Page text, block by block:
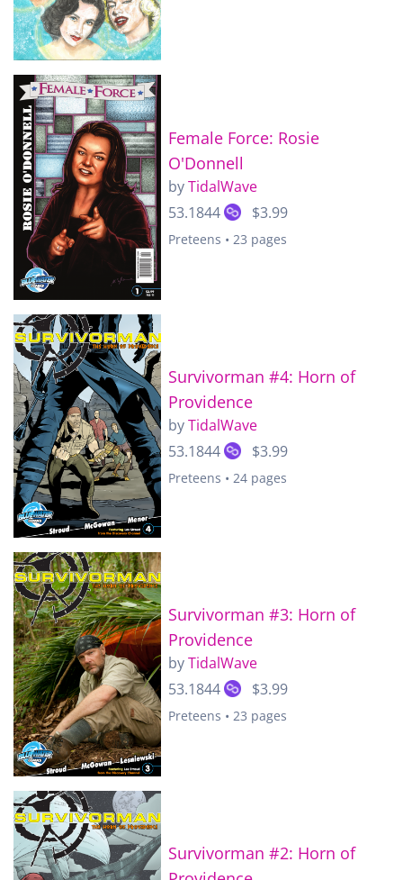
Female Force: Rosie
O'Donnell
byTidalWave
53.1844
$3.99
Preteens • 23 pages
Survivorman #4: Horn of
Providence
byTidalWave
53.1844
$3.99
Preteens • 24 pages
Survivorman #3: Horn of
Providence
byTidalWave
53.1844
$3.99
Preteens • 23 pages
Survivorman #2: Horn of